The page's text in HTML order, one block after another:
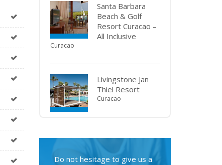
Santa Barbara
Beach & Golf
Resort Curacao –
All Inclusive
Curacao
Livingstone Jan
Thiel Resort
Curacao
Do not hesitage to give us a